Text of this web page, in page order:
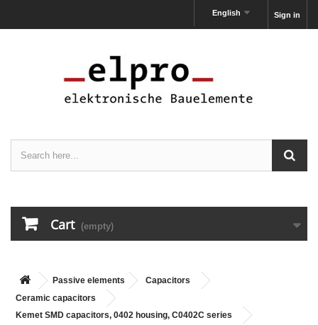
Sign in
English
Cart (empty)
Passive elements
Capacitors
Ceramic capacitors
Kemet SMD capacitors, 0402 housing, C0402C series